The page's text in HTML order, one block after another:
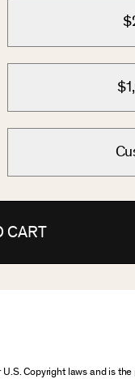
CART
Copyright laws and is the